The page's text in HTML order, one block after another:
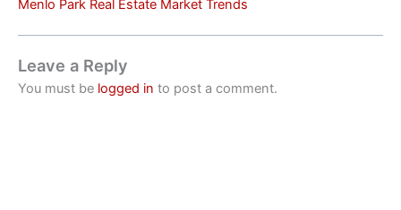
Menlo Park Real Estate Market Trends
Leave a Reply
You must be logged in to post a comment.